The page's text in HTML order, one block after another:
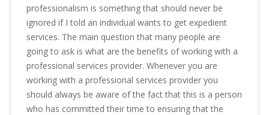
professionalism is something that should never be
ignored if I told an individual wants to get expedient
services. The main question that many people are
going to ask is what are the benefits of working with a
professional services provider. Whenever you are
working with a professional services provider you
should always be aware of the fact that this is a person
who has committed their time to ensuring that the